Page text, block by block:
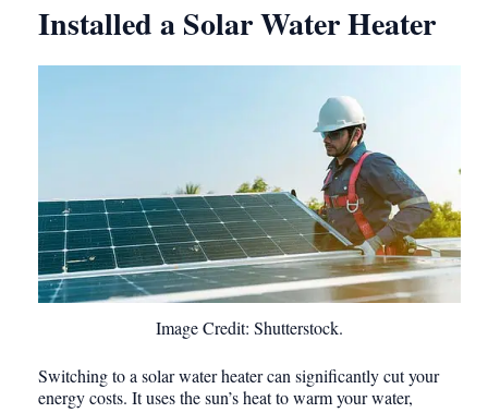
Installed a Solar Water Heater
Image Credit: Shutterstock.
Switching to a solar water heater can significantly cut your
energy costs. It uses the sun’s heat to warm your water,